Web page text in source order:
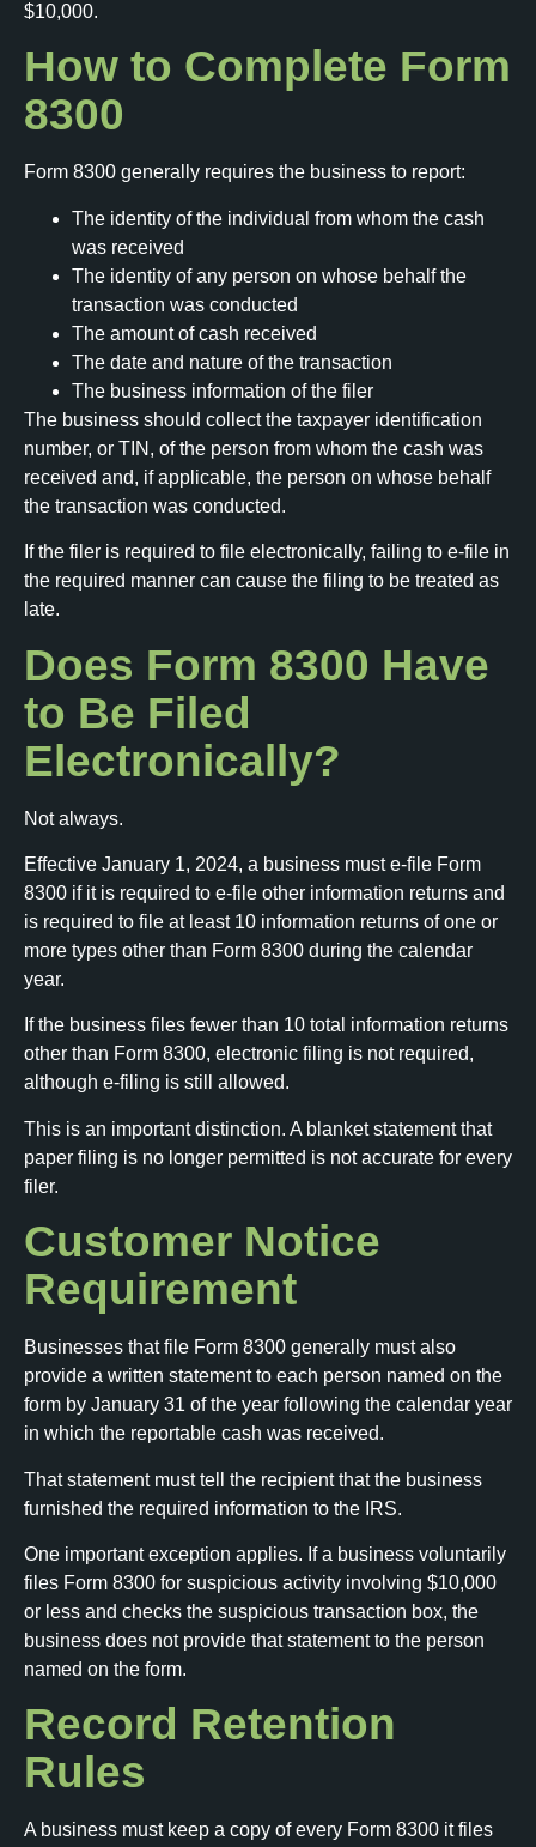
$10,000.
How to Complete Form
8300
Form 8300 generally requires the business to report:
The identity of the individual from whom the cash
was received
The identity of any person on whose behalf the
transaction was conducted
The amount of cash received
The date and nature of the transaction
The business information of the filer
The business should collect the taxpayer identification
number, or TIN, of the person from whom the cash was
received and, if applicable, the person on whose behalf
the transaction was conducted.
If the filer is required to file electronically, failing to e-file in
the required manner can cause the filing to be treated as
late.
Does Form 8300 Have
to Be Filed
Electronically?
Not always.
Effective January 1, 2024, a business must e-file Form
8300 if it is required to e-file other information returns and
is required to file at least 10 information returns of one or
more types other than Form 8300 during the calendar
year.
If the business files fewer than 10 total information returns
other than Form 8300, electronic filing is not required,
although e-filing is still allowed.
This is an important distinction. A blanket statement that
paper filing is no longer permitted is not accurate for every
filer.
Customer Notice
Requirement
Businesses that file Form 8300 generally must also
provide a written statement to each person named on the
form by January 31 of the year following the calendar year
in which the reportable cash was received.
That statement must tell the recipient that the business
furnished the required information to the IRS.
One important exception applies. If a business voluntarily
files Form 8300 for suspicious activity involving $10,000
or less and checks the suspicious transaction box, the
business does not provide that statement to the person
named on the form.
Record Retention
Rules
A business must keep a copy of every Form 8300 it files